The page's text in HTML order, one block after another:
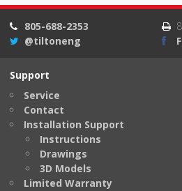
805-688-2353
@tiltoneng
Support
Service
Contact
Installation Support
Instructions
Drawings
3D Models
Limited Warranty